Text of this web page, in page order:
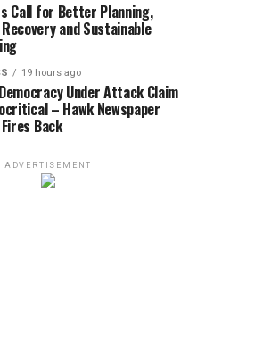
Call for Better Planning,
and Sustainable
19 hours ago
Democracy Under Attack Claim
– Hawk Newspaper
Back
ADVERTISEMENT